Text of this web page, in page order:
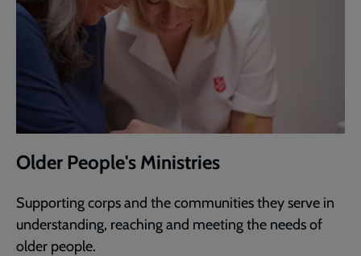
Older People's Ministries
Supporting corps and the communities they serve in
understanding, reaching and meeting the needs of
older people.